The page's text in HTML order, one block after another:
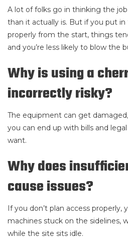
A lot of folks go in thinking the
than it actually is. But if you put
properly from the start, things
and you’re less likely to blow the
Why is using a
incorrectly risky?
The equipment can get
you can end up with bills and
want.
Why does
cause issues?
If you don’t plan access properly,
machines stuck on the sidelines,
while the site sits idle.